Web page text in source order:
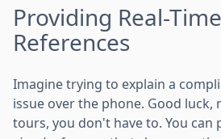
Providing Real-
References
Imagine trying to explain a
issue over the phone. Good luck,
tours, you don't have to. You can